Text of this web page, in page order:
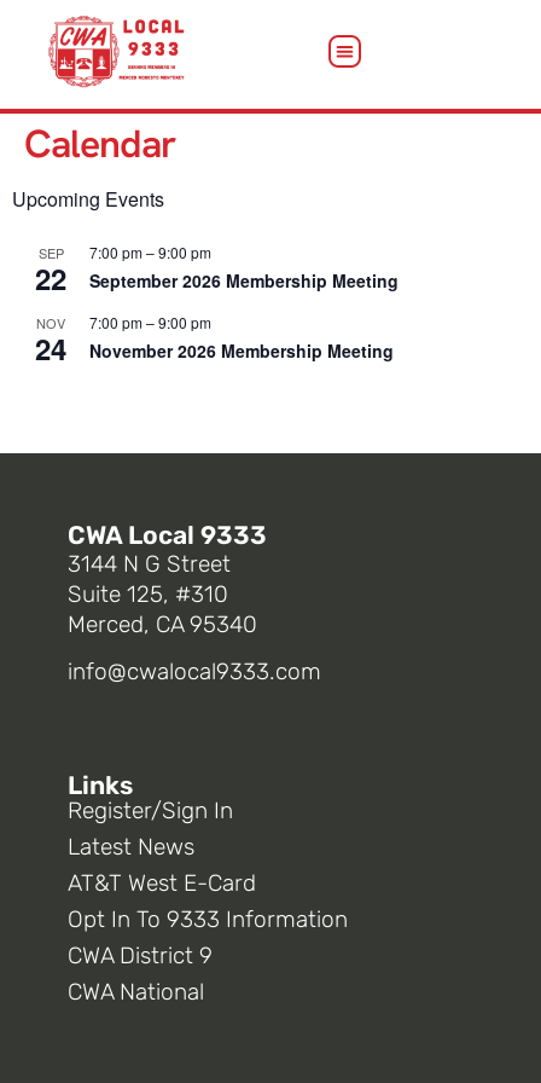
Calendar
Upcoming Events
SEP
22
7:00 pm–9:00 pm
September 2026 Membership Meeting
NOV
24
7:00 pm–9:00 pm
November 2026 Membership Meeting
CWA Local 9333
3144 N G Street
Suite 125, #310
Merced, CA 95340
info@cwalocal9333.com
Links
Register/Sign In
Latest News
AT&T West E-Card
Opt In To 9333 Information
CWA District 9
CWA National